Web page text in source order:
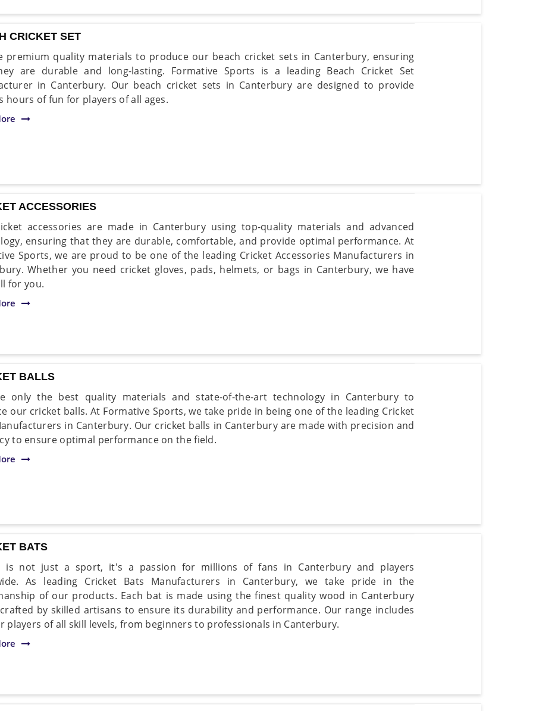
CRICKET SET
premium quality materials to produce our beach cricket sets in Canterbury, ensuring
are durable and long-lasting. Formative Sports is a leading Beach Cricket Set
in Canterbury. Our beach cricket sets in Canterbury are designed to provide
hours of fun for players of all ages.
ACCESSORIES
accessories are made in Canterbury using top-quality materials and advanced
ensuring that they are durable, comfortable, and provide optimal performance. At
Sports, we are proud to be one of the leading Cricket Accessories Manufacturers in
Whether you need cricket gloves, pads, helmets, or bags in Canterbury, we have
for you.
BALLS
only the best quality materials and state-of-the-art technology in Canterbury to
our cricket balls. At Formative Sports, we take pride in being one of the leading Cricket
in Canterbury. Our cricket balls in Canterbury are made with precision and
to ensure optimal performance on the field.
BATS
is not just a sport, it's a passion for millions of fans in Canterbury and players
As leading Cricket Bats Manufacturers in Canterbury, we take pride in the
of our products. Each bat is made using the finest quality wood in Canterbury
by skilled artisans to ensure its durability and performance. Our range includes
players of all skill levels, from beginners to professionals in Canterbury.